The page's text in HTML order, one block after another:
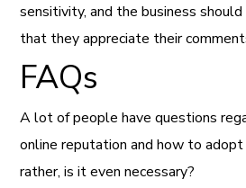
sensitivity, and the business
that they appreciate their
FAQs
A lot of people have questions
online reputation and how to
rather, is it even necessary?